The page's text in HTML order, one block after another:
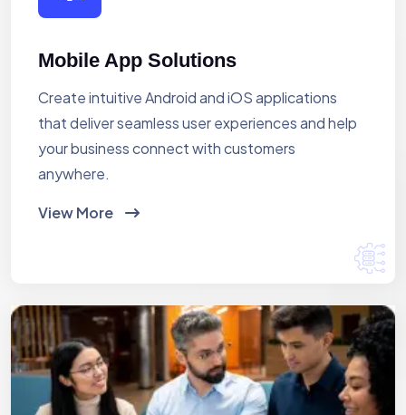
Mobile App Solutions
Create intuitive Android and iOS applications
that deliver seamless user experiences and help
your business connect with customers
anywhere.
View More